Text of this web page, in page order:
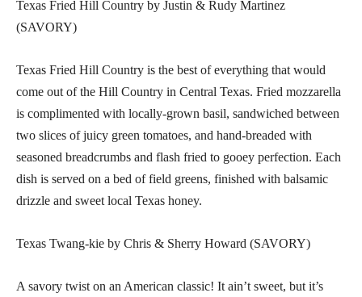
Texas Fried Hill Country by Justin & Rudy Martinez
(SAVORY)
Texas Fried Hill Country is the best of everything that would
come out of the Hill Country in Central Texas. Fried mozzarella
is complimented with locally-grown basil, sandwiched between
two slices of juicy green tomatoes, and hand-breaded with
seasoned breadcrumbs and flash fried to gooey perfection. Each
dish is served on a bed of field greens, finished with balsamic
drizzle and sweet local Texas honey.
Texas Twang-kie by Chris & Sherry Howard (SAVORY)
A savory twist on an American classic! It ain’t sweet, but it’s